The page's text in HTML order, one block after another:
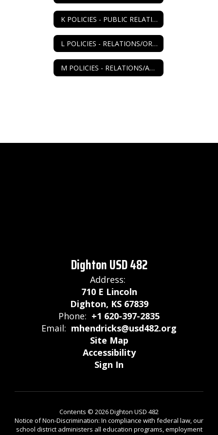
K POLICIES - PUBLIC RELATIONS
L POLICIES - RELATIONS/ORGANIZATIONS
M POLICIES - RELATIONS/AGENCIES
Dighton USD 482
Address:
710 E Lincoln
Dighton, KS 67839
Phone: +1 620-397-2835
Email: mhendricks@usd482.org
Site Map
Accessibility
Sign In
Contents © 2026 Dighton USD 482
Notice of Non-Discrimination: In compliance with federal law, our
school district administers all education programs, employment